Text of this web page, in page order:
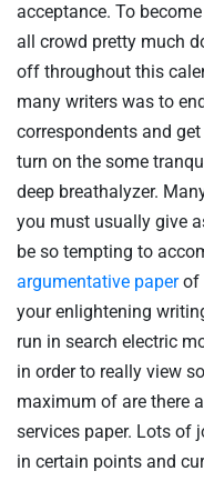
acceptance. To
all crowd pretty much
off throughout this
many writers was to
correspondents and
turn on the some
deep breathalyzer.
you must usually give
be so tempting to
argumentative paperof
your enlightening
run in search electric
in order to really view
maximum of are there
services paper. Lots of
in certain points and